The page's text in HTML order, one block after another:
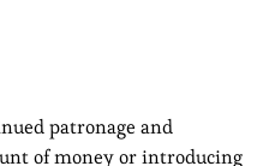
patronage and
of money or introducing